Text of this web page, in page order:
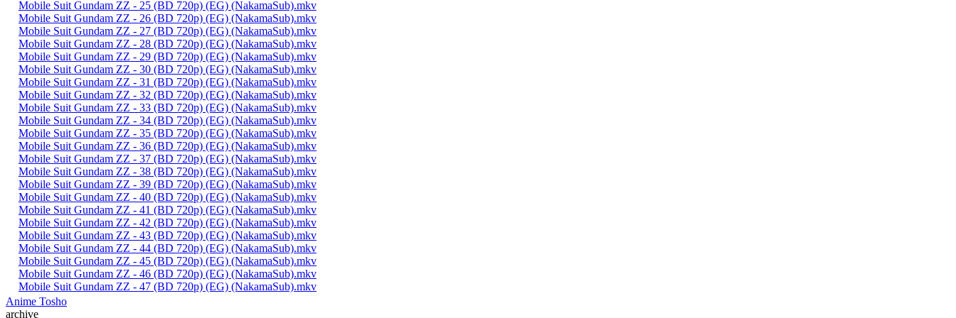
Mobile Suit Gundam ZZ - 25 (BD 720p) (EG) (NakamaSub).mkv
Mobile Suit Gundam ZZ - 26 (BD 720p) (EG) (NakamaSub).mkv
Mobile Suit Gundam ZZ - 27 (BD 720p) (EG) (NakamaSub).mkv
Mobile Suit Gundam ZZ - 28 (BD 720p) (EG) (NakamaSub).mkv
Mobile Suit Gundam ZZ - 29 (BD 720p) (EG) (NakamaSub).mkv
Mobile Suit Gundam ZZ - 30 (BD 720p) (EG) (NakamaSub).mkv
Mobile Suit Gundam ZZ - 31 (BD 720p) (EG) (NakamaSub).mkv
Mobile Suit Gundam ZZ - 32 (BD 720p) (EG) (NakamaSub).mkv
Mobile Suit Gundam ZZ - 33 (BD 720p) (EG) (NakamaSub).mkv
Mobile Suit Gundam ZZ - 34 (BD 720p) (EG) (NakamaSub).mkv
Mobile Suit Gundam ZZ - 35 (BD 720p) (EG) (NakamaSub).mkv
Mobile Suit Gundam ZZ - 36 (BD 720p) (EG) (NakamaSub).mkv
Mobile Suit Gundam ZZ - 37 (BD 720p) (EG) (NakamaSub).mkv
Mobile Suit Gundam ZZ - 38 (BD 720p) (EG) (NakamaSub).mkv
Mobile Suit Gundam ZZ - 39 (BD 720p) (EG) (NakamaSub).mkv
Mobile Suit Gundam ZZ - 40 (BD 720p) (EG) (NakamaSub).mkv
Mobile Suit Gundam ZZ - 41 (BD 720p) (EG) (NakamaSub).mkv
Mobile Suit Gundam ZZ - 42 (BD 720p) (EG) (NakamaSub).mkv
Mobile Suit Gundam ZZ - 43 (BD 720p) (EG) (NakamaSub).mkv
Mobile Suit Gundam ZZ - 44 (BD 720p) (EG) (NakamaSub).mkv
Mobile Suit Gundam ZZ - 45 (BD 720p) (EG) (NakamaSub).mkv
Mobile Suit Gundam ZZ - 46 (BD 720p) (EG) (NakamaSub).mkv
Mobile Suit Gundam ZZ - 47 (BD 720p) (EG) (NakamaSub).mkv
Anime Tosho
archive